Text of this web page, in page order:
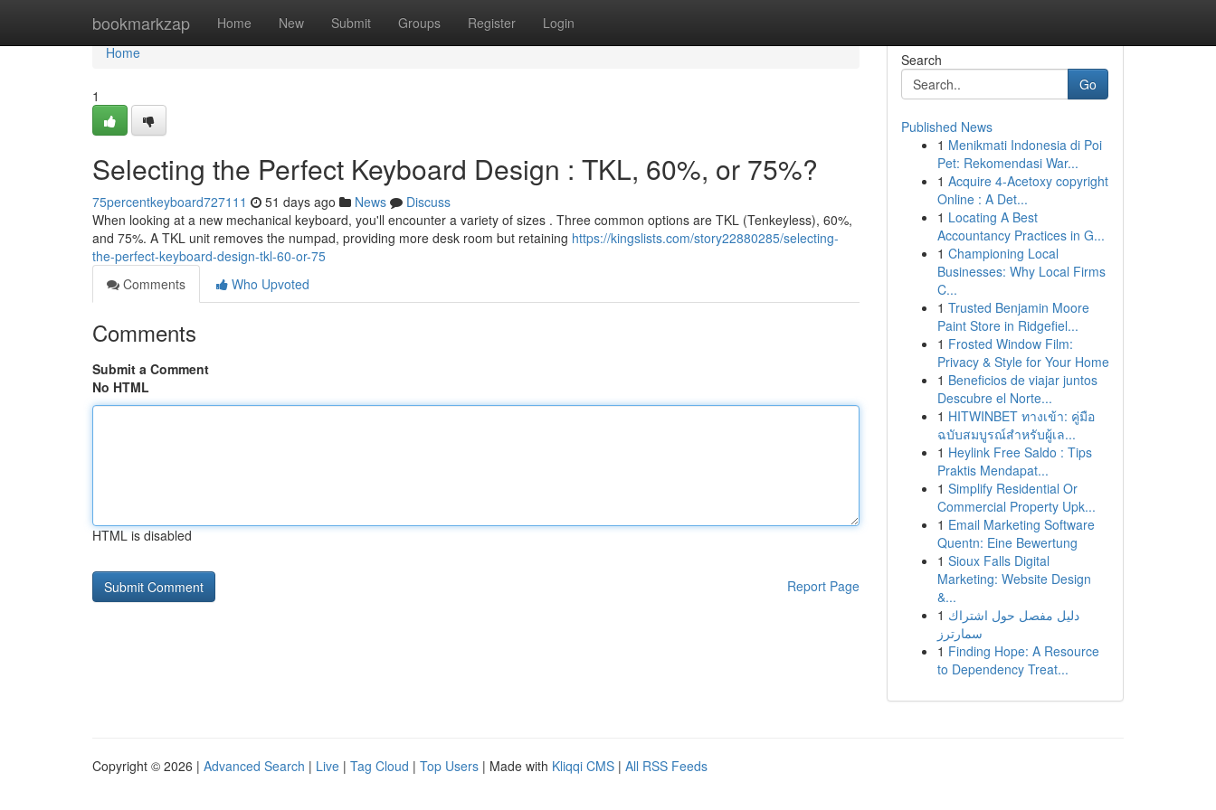
bookmarkzap Home New Submit Groups Register Login
Home
Home
1
Selecting the Perfect Keyboard Design : TKL, 60%, or 75%?
75percentkeyboard727111 51 days ago News
Discuss
When looking at a new mechanical keyboard, you'll encounter a variety of sizes . Three common options are TKL (Tenkeyless), 60%,
and 75%. A TKL unit removes the numpad, providing more desk room but retaining https://kingslists.com/story22880285/selecting-
the-perfect-keyboard-design-tkl-60-or-75
Comments
Who Upvoted
Comments
Submit a Comment
No HTML
HTML is disabled
Report Page
Search
Go
Published News
1 Menikmati Indonesia di Poi
Pet: Rekomendasi War...
1 Acquire 4-Acetoxy copyright
Online : A Det...
1 Locating A Best
Accountancy Practices in G...
1 Championing Local
Businesses: Why Local Firms
C...
1 Trusted Benjamin Moore
Paint Store in Ridgefiel...
1 Frosted Window Film:
Privacy & Style for Your Home
1 Beneficios de viajar juntos
Descubre el Norte...
1 HITWINBET ทางเข้า: คู่มือ
ฉบับสมบูรณ์สำหรับผู้เล...
1 Heylink Free Saldo : Tips
Praktis Mendapat...
1 Simplify Residential Or
Commercial Property Upk...
1 Email Marketing Software
Quentn: Eine Bewertung
1 Sioux Falls Digital
Marketing: Website Design
&...
1 دليل مفصل حول اشتراك
سمارترز
1 Finding Hope: A Resource
to Dependency Treat...
Copyright © 2026 | Advanced Search | Live | Tag Cloud | Top Users | Made with Kliqqi CMS | All RSS Feeds